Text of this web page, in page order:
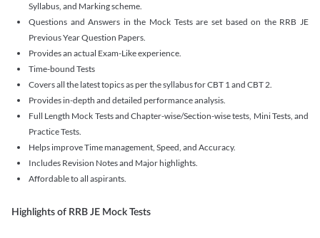
Syllabus, and Marking scheme.
Questions and Answers in the Mock Tests are set based on the RRB JE
Previous Year Question Papers.
Provides an actual Exam-Like experience.
Time-bound Tests
Covers all the latest topics as per the syllabus for CBT 1 and CBT 2.
Provides in-depth and detailed performance analysis.
Full Length Mock Tests and Chapter-wise/Section-wise tests, Mini Tests, and
Practice Tests.
Helps improve Time management, Speed, and Accuracy.
Includes Revision Notes and Major highlights.
Affordable to all aspirants.
Highlights of RRB JE Mock Tests